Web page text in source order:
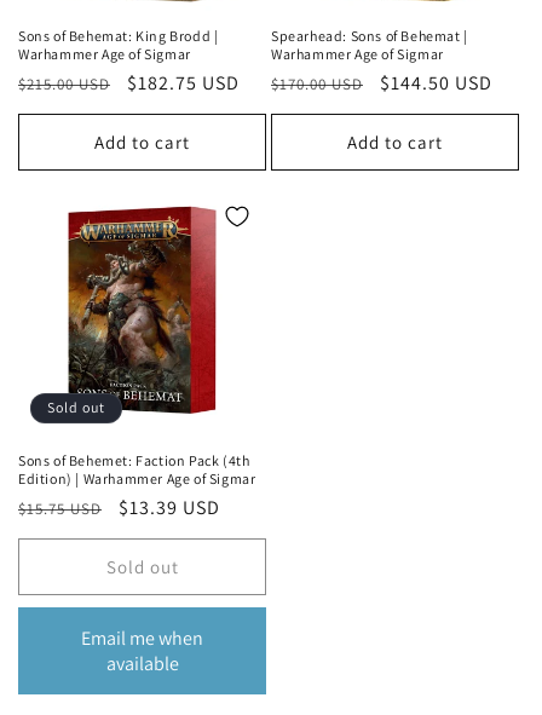
Sons of Behemat: King Brodd |
Warhammer Age of Sigmar
Regular
price
$215.00 USD
Sale
price
$182.75 USD
Add to cart
Spearhead: Sons of Behemat |
Warhammer Age of Sigmar
Regular
price
$170.00 USD
Sale
price
$144.50 USD
Add to cart
Sold out
Sons of Behemet: Faction Pack (4th
Edition) | Warhammer Age of Sigmar
Regular
price
$15.75 USD
Sale
price
$13.39 USD
Sold out
Email me when
available